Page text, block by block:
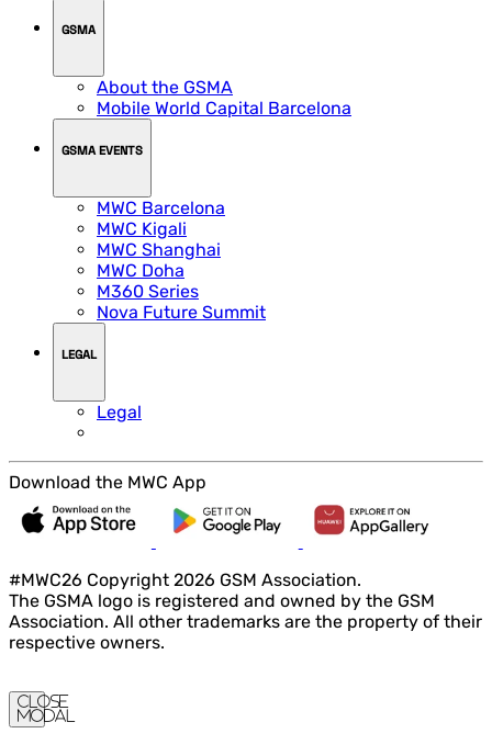
GSMA
About the GSMA
Mobile World Capital Barcelona
GSMA EVENTS
MWC Barcelona
MWC Kigali
MWC Shanghai
MWC Doha
M360 Series
Nova Future Summit
LEGAL
Legal
Download the MWC App
#MWC26 Copyright 2026 GSM Association.
The GSMA logo is registered and owned by the GSM
Association. All other trademarks are the property of their
respective owners.
Close
Modal